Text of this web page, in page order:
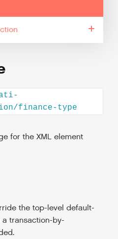
finance-type
for the XML element
the top-level default-
transaction-by-